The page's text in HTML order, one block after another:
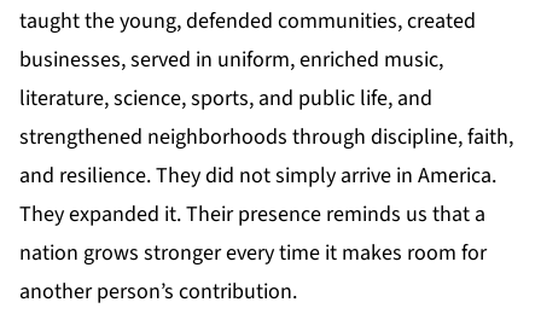
taught the young, defended communities, created
businesses, served in uniform, enriched music,
literature, science, sports, and public life, and
strengthened neighborhoods through discipline, faith,
and resilience. They did not simply arrive in America.
They expanded it. Their presence reminds us that a
nation grows stronger every time it makes room for
another person’s contribution.